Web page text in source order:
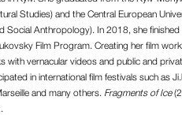
Studies) and the Central European
Social Anthropology). In 2018, she finished
Film Program. Creating her film
with vernacular videos and public and
in international film festivals such as
and many others. Fragments of Ice